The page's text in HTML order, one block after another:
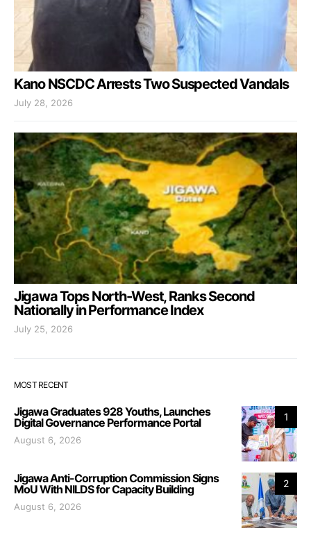
Kano NSCDC Arrests Two Suspected Vandals
July 28, 2026
Jigawa Tops North-West, Ranks Second
Nationally in Performance Index
July 25, 2026
MOST RECENT
1
Jigawa Graduates 928 Youths, Launches
Digital Governance Performance Portal
August 6, 2026
2
Jigawa Anti-Corruption Commission Signs
MoU With NILDS for Capacity Building
August 6, 2026